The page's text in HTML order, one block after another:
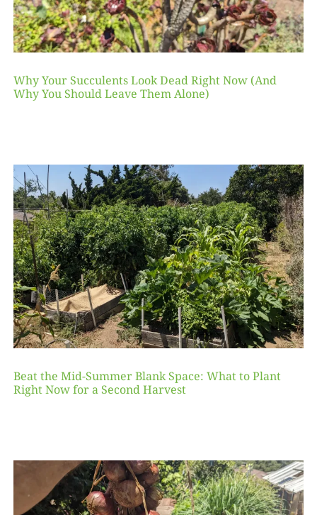
Why Your Succulents Look Dead Right Now (And
Why You Should Leave Them Alone)
Beat the Mid-Summer Blank Space: What to Plant
Right Now for a Second Harvest